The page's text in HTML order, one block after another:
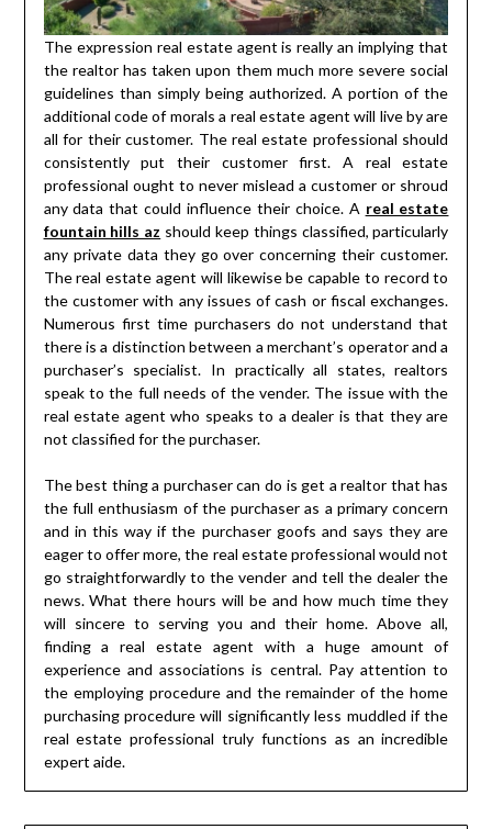
The expression real estate agent is really an implying that
the realtor has taken upon them much more severe social
guidelines than simply being authorized. A portion of the
additional code of morals a real estate agent will live by are
all for their customer. The real estate professional should
consistently put their customer first. A real estate
professional ought to never mislead a customer or shroud
any data that could influence their choice. A real estate
fountain hills az should keep things classified, particularly
any private data they go over concerning their customer.
The real estate agent will likewise be capable to record to
the customer with any issues of cash or fiscal exchanges.
Numerous first time purchasers do not understand that
there is a distinction between a merchant’s operator and a
purchaser’s specialist. In practically all states, realtors
speak to the full needs of the vender. The issue with the
real estate agent who speaks to a dealer is that they are
not classified for the purchaser.
The best thing a purchaser can do is get a realtor that has
the full enthusiasm of the purchaser as a primary concern
and in this way if the purchaser goofs and says they are
eager to offer more, the real estate professional would not
go straightforwardly to the vender and tell the dealer the
news. What there hours will be and how much time they
will sincere to serving you and their home. Above all,
finding a real estate agent with a huge amount of
experience and associations is central. Pay attention to
the employing procedure and the remainder of the home
purchasing procedure will significantly less muddled if the
real estate professional truly functions as an incredible
expert aide.